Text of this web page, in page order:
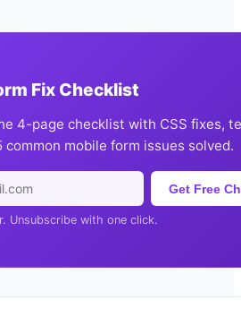
Fix Checklist
4-page checklist with CSS fixes,
common mobile form issues solved.
Get Free
Unsubscribe with one click.